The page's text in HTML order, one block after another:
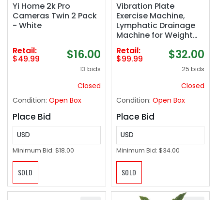
Yi Home 2k Pro
Cameras Twin 2 Pack
- White
Retail:
$49.99 $16.00
13 bids
Closed
Condition: Open Box
Place Bid
USD
Minimum Bid: $18.00
SOLD
Vibration Plate
Exercise Machine,
Lymphatic Drainage
Machine for Weight
Loss, Full Body
Workout Vibrate
Fitness Platform,
Helps Toning Shaping
Wellness Home Gyms
Weight 330lbs
Retail:
$99.99 $32.00
25 bids
Closed
Condition: Open Box
Place Bid
USD
Minimum Bid: $34.00
SOLD